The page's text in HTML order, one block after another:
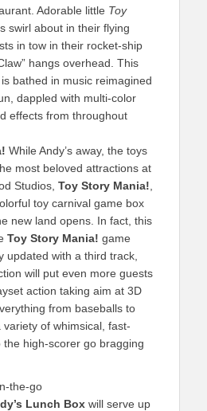
Adorable little Toy
swirl about in their flying
in tow in their rocket-ship
hangs overhead. This
bathed in music reimagined
dappled with multi-color
effects from throughout
While Andy’s away, the toys
most beloved attractions at
Studios, Toy Story Mania!
toy carnival game box
new land opens. In fact, this
Toy Story Mania! game
updated with a third track,
will put even more guests
action taking aim at 3D
from baseballs to
of whimsical, fast-
the high-scorer go bragging
the-go
Lunch Box will serve up